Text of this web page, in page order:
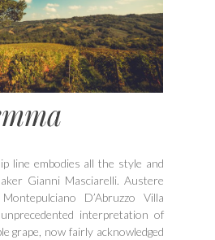
line embodies all the style and
Gianni Masciarelli. Austere
D’Abruzzo Villa
interpretation of
grape, now fairly acknowledged